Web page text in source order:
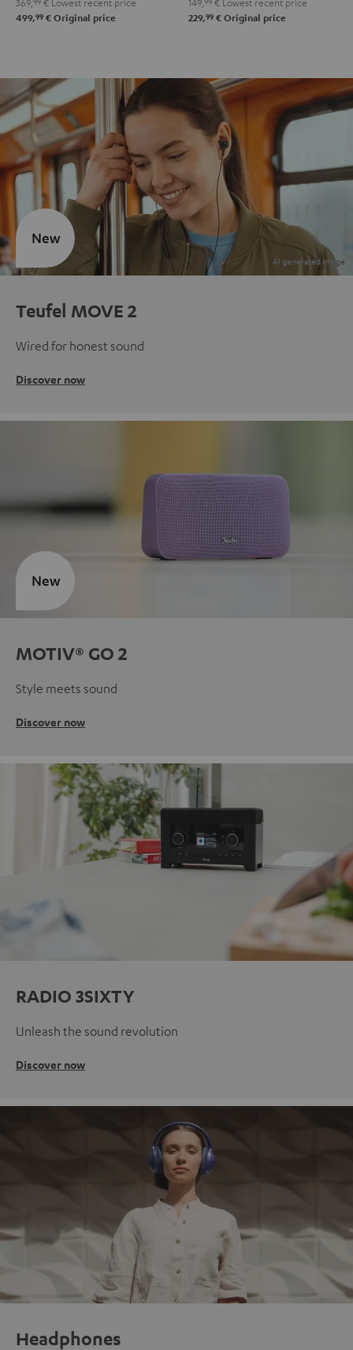
499,99 € Original price 229,99 € Original price
Teufel MOVE 2
Wired for honest sound
Discover now
New
MOTIV® GO 2
Style meets sound
Discover now
New
RADIO 3SIXTY
Unleash the sound revolution
Discover now
Headphones